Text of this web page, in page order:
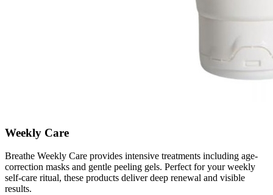
Weekly Care
Breathe Weekly Care provides intensive treatments including age-
correction masks and gentle peeling gels. Perfect for your weekly
self-care ritual, these products deliver deep renewal and visible
results.